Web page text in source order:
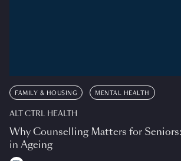
FAMILY & HOUSING MENTAL HEALTH
ALT CTRL HEALTH
Why Counselling Matters for
in Ageing